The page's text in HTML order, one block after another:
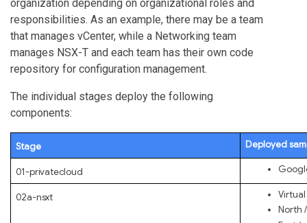
organization depending on organizational roles and
responsibilities. As an example, there may be a team
that manages vCenter, while a Networking team
manages NSX-T and each team has their own code
repository for configuration management.
The individual stages deploy the following
components:
Stage Deployed
01-privatecloud
02a-nsxt
North